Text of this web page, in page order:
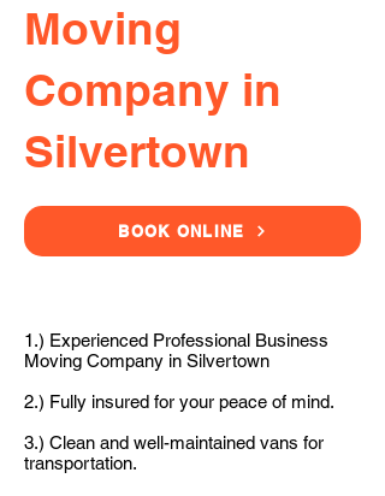
Moving
Company in
Silvertown
BOOK ONLINE
1.) Experienced Professional Business
Moving Company in Silvertown
2.) Fully insured for your peace of mind.
3.) Clean and well-maintained vans for
transportation.